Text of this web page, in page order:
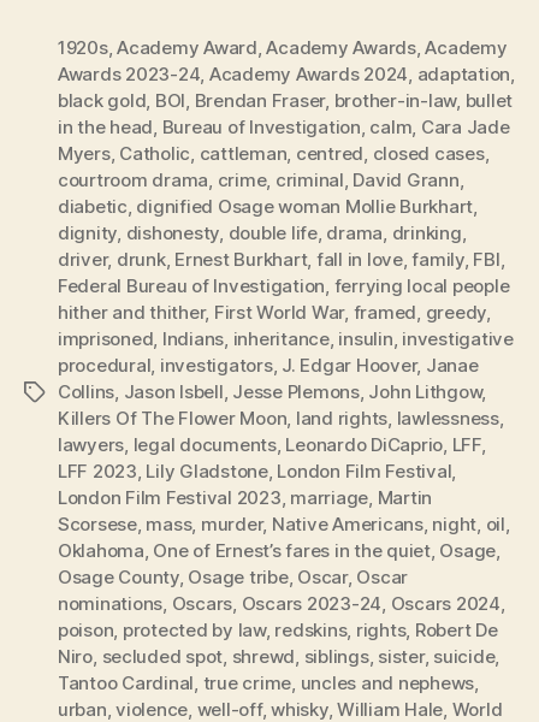
Tags
1920s,Academy Award,Academy Awards,Academy
Awards 2023-24, Academy Awards 2024, adaptation,
black gold, BOI, Brendan Fraser, brother-in-law, bullet
in the head, Bureau of Investigation, calm, Cara Jade
Myers, Catholic, cattleman, centred, closed cases,
courtroom drama, crime, criminal, David Grann,
diabetic, dignified Osage woman Mollie Burkhart,
dignity, dishonesty, double life, drama, drinking,
driver, drunk, Ernest Burkhart, fall in love,family, FBI,
Federal Bureau of Investigation, ferrying local people
hither and thither, First World War, framed, greedy,
imprisoned, Indians, inheritance, insulin, investigative
procedural, investigators, J. Edgar Hoover, Janae
Collins, Jason Isbell, Jesse Plemons, John Lithgow,
Killers Of The Flower Moon, land rights, lawlessness,
lawyers, legal documents, Leonardo DiCaprio, LFF,
LFF 2023, Lily Gladstone, London Film Festival,
London Film Festival 2023, marriage, Martin
Scorsese, mass, murder, Native Americans, night, oil,
Oklahoma, One of Ernest’s fares in the quiet, Osage,
Osage County, Osage tribe, Oscar, Oscar
nominations, Oscars, Oscars 2023-24, Oscars 2024,
poison, protected by law, redskins, rights, Robert De
Niro, secluded spot, shrewd, siblings, sister, suicide,
Tantoo Cardinal, true crime, uncles and nephews,
urban,violence, well-off,whisky,William Hale, World